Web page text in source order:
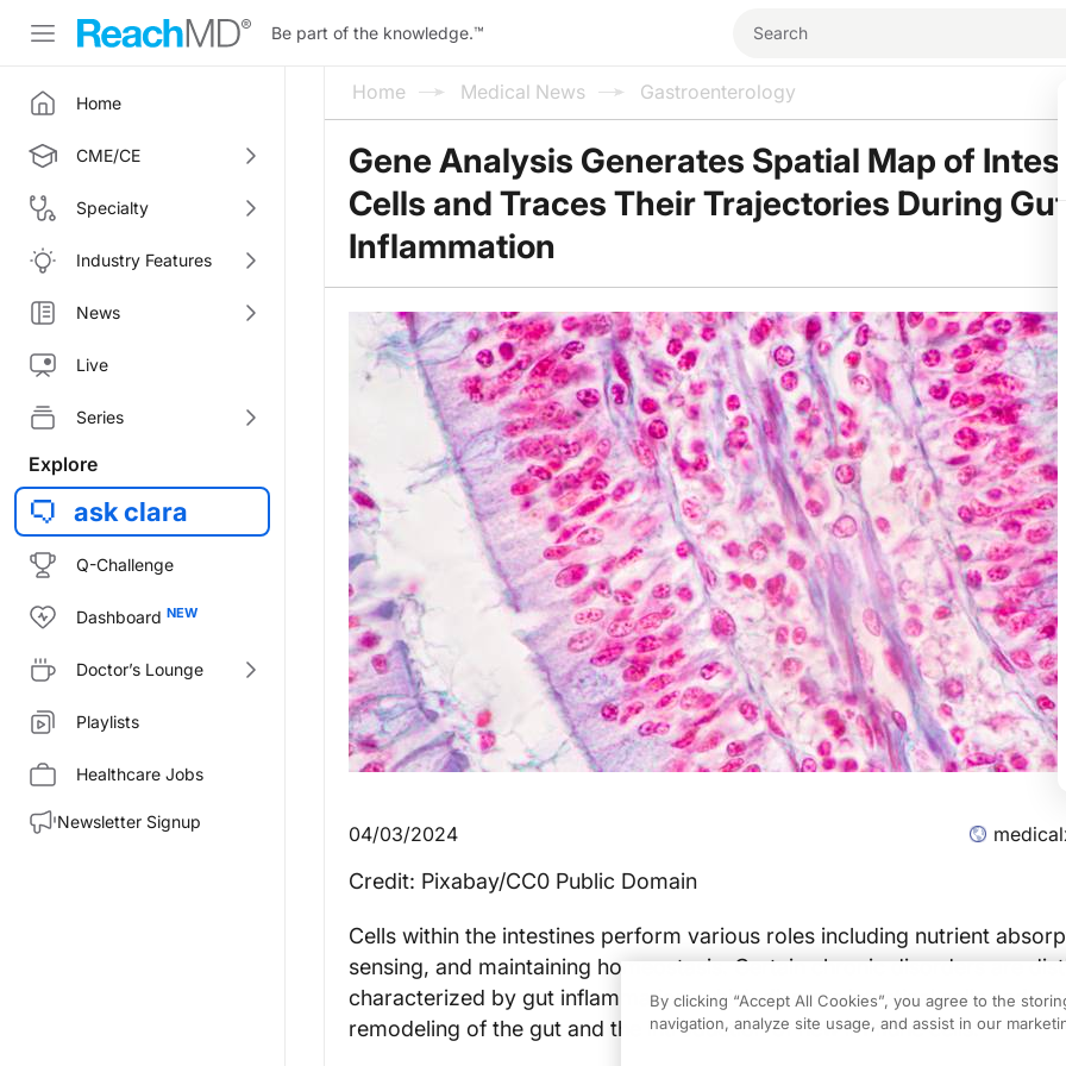
Be part of the knowledge.™
Home
CME/CE
Specialty
Industry Features
News
Live
Series
Explore
ask clara
Q-Challenge
Dashboard
Doctor’s Lounge
Playlists
Healthcare Jobs
Newsletter Signup
Home Medical News Gastroenterology
Gene Analysis Generates Spatial Map of
Cells and Traces Their Trajectories During Gut
Inflammation
04/03/2024
Credit: Pixabay/CC0 Public Domain
Cells within the intestines perform various roles including nutrient
sensing, and maintaining homeostasis. Certain chronic disorders are
characterized by gut inflammation, which disrupts intestinal cells and
remodeling of the gut and the introduction of new immune cells.
By clicking “Accept All Cookies”, you agree to the
navigation, analyze site usage, and assist in our